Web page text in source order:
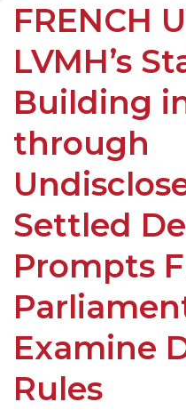
FRENCH
LVMH’s
Building
through
Settled
Prompts
Examine
Rules